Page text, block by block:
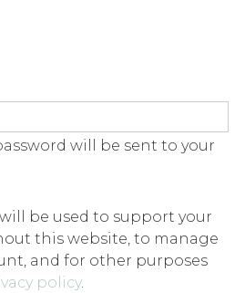
will be sent to your
be used to support your
this website, to manage
and for other purposes
policy.